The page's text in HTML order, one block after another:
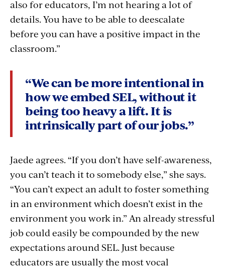
also for educators, I’m not hearing a lot of
details. You have to be able to deescalate
before you can have a positive impact in the
classroom.”
“We can be more intentional in
how we embed SEL, without it
being too heavy a lift. It is
intrinsically part of our jobs.”
Jaede agrees. “If you don’t have self-awareness,
you can’t teach it to somebody else,” she says.
“You can’t expect an adult to foster something
in an environment which doesn’t exist in the
environment you work in.” An already stressful
job could easily be compounded by the new
expectations around SEL. Just because
educators are usually the most vocal